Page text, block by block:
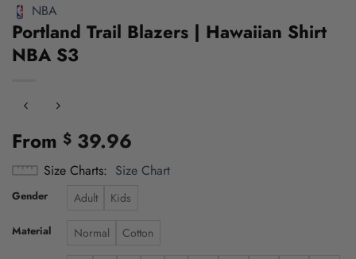
NBA
Portland Trail Blazers | Hawaiian Shirt
NBA S3
From $ 39.96
Size Charts Size Chart
Gender Adult Kids
Material Normal Cotton